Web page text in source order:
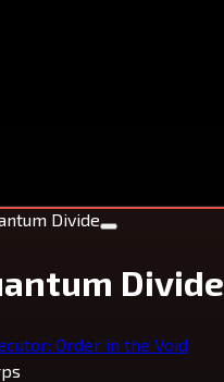
Divide
Order in the Void